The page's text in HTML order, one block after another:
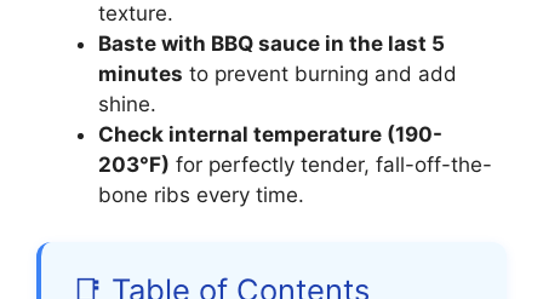
texture.
Baste with BBQ sauce in the last 5
minutes to prevent burning and add
shine.
Check internal temperature (190-
203°F) for perfectly tender, fall-off-the-
bone ribs every time.
📑 Table of Contents